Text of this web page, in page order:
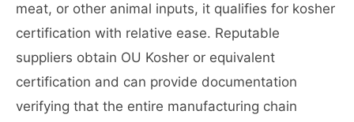
meat, or other animal inputs, it qualifies for kosher
certification with relative ease. Reputable
suppliers obtain OU Kosher or equivalent
certification and can provide documentation
verifying that the entire manufacturing chain